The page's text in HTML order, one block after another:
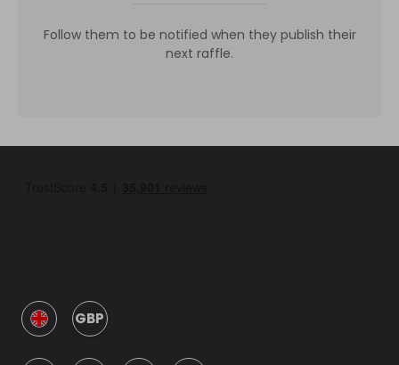
Follow them to be notified when they publish their
next raffle.
GBP